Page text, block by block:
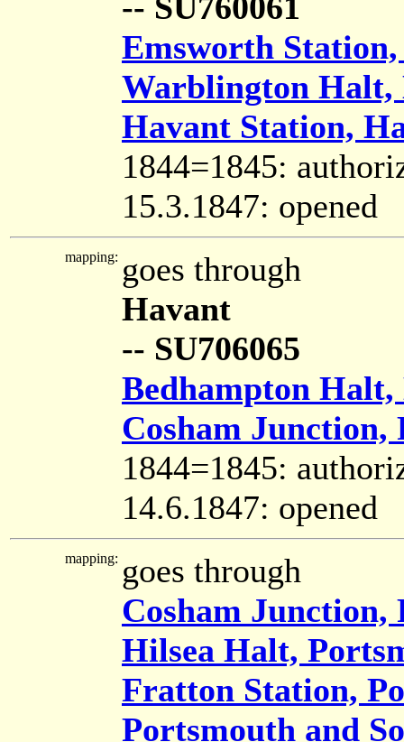
Emsworth
Warblington Halt,
Havant Station,
1844=1845:
15.3.1847: opened
mapping: goes through
Havant
-- SU706065
Bedhampton
Cosham Junction,
1844=1845:
14.6.1847: opened
mapping: goes through
Cosham Junction,
Hilsea Halt,
Fratton Station,
Portsmouth and